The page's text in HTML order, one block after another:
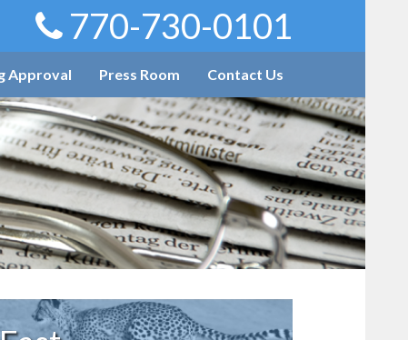
770-730-0101
Approval Press Room Contact Us